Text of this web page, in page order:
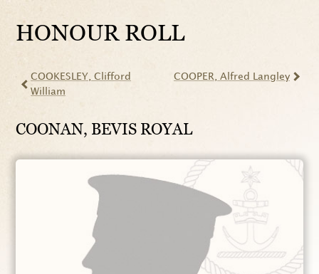
HONOUR ROLL
COOKESLEY , Clifford
William
COOPER , Alfred Langley
COONAN, BEVIS ROYAL